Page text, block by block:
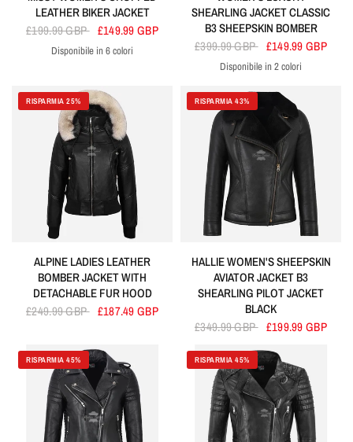
LEATHER BIKER JACKET
£199.99 GBP £149.99 GBP
Yellow
WhiteBlueTanBlackRed
Disponibile in 6 colori
SHEARLING JACKET CLASSIC
B3 SHEEPSKIN BOMBER
£399.99 GBP £149.99 GBP
Cherry
Tan
Disponibile in 2 colori
RISPARMIA 25%
ALPINE LADIES LEATHER
BOMBER JACKET WITH
DETACHABLE FUR HOOD
£249.99 GBP £187.49 GBP
RISPARMIA 43%
HALLIE WOMEN'S SHEEPSKIN
AVIATOR JACKET B3
SHEARLING PILOT JACKET
BLACK
£349.99 GBP £199.99 GBP
RISPARMIA 45% RISPARMIA 45%